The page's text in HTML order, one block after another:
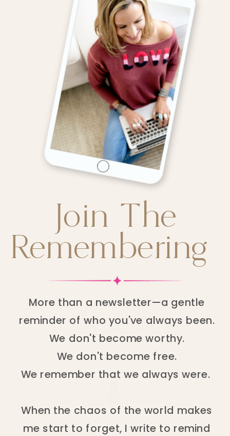
More than a newsletter—a gentle
reminder of who you've always been.
We don't become worthy.
We don't become free.
We remember that we always were.
When the chaos of the world makes
me start to forget, I write to remind
Join The
Remembering